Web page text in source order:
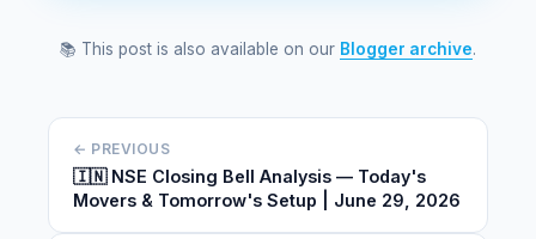
📚 This post is also available on our Blogger archive.
← PREVIOUS
🇮🇳 NSE Closing Bell Analysis — Today's
Movers & Tomorrow's Setup | June 29, 2026